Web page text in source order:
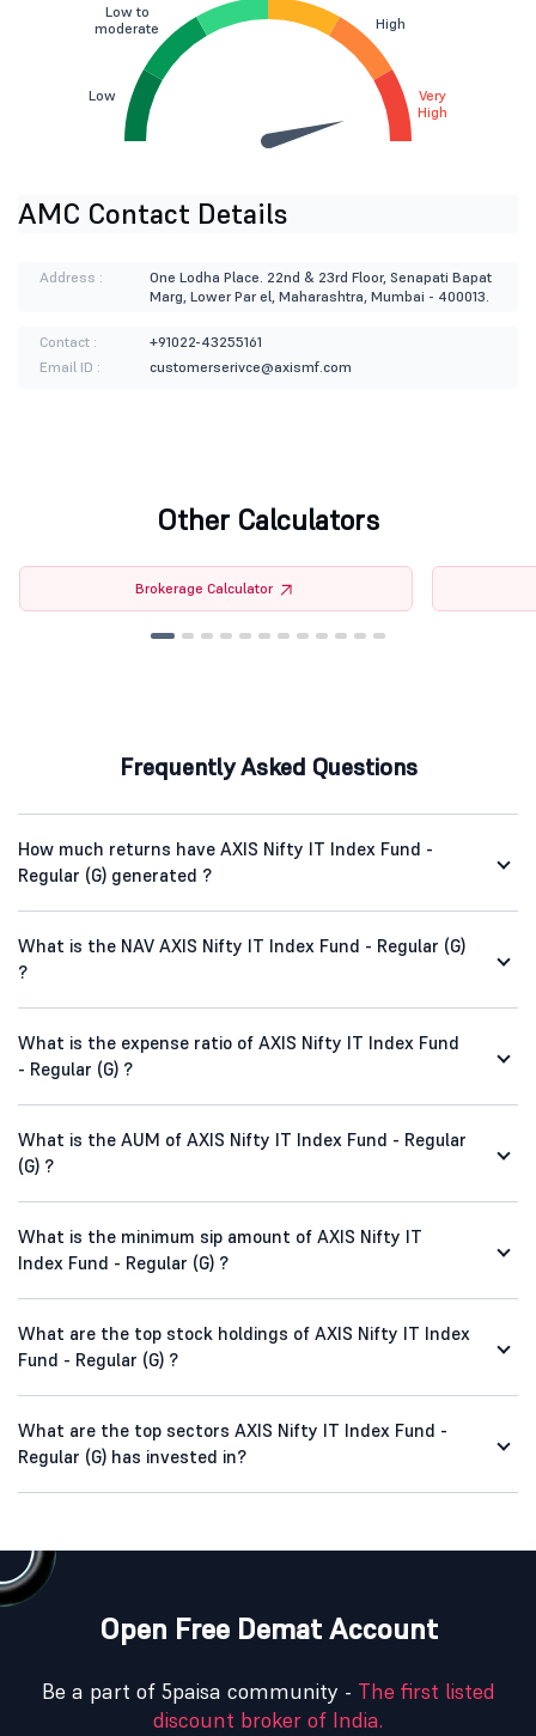
Low
Low to
moderate
High
Very
High
AMC Contact Details
Address :
One Lodha Place. 22nd & 23rd Floor, Senapati Bapat
Marg, Lower Par el, Maharashtra, Mumbai - 400013.
Contact :
+91022-43255161
Email ID :
customerserivce@axismf.com
Other Calculators
Brokerage Calculator
Frequently Asked Questions
How much returns have AXIS Nifty IT Index Fund -
Regular (G) generated ?
What is the NAV AXIS Nifty IT Index Fund - Regular (G)
?
What is the expense ratio of AXIS Nifty IT Index Fund
- Regular (G) ?
What is the AUM of AXIS Nifty IT Index Fund - Regular
(G) ?
What is the minimum sip amount of AXIS Nifty IT
Index Fund - Regular (G) ?
What are the top stock holdings of AXIS Nifty IT Index
Fund - Regular (G) ?
What are the top sectors AXIS Nifty IT Index Fund -
Regular (G) has invested in?
Open Free Demat Account
Be a part of 5paisa community - The first listed
discount broker of India.